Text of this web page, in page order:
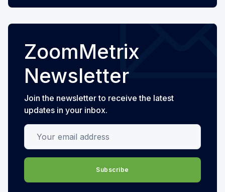
ZoomMetrix
Newsletter
Join the newsletter to receive the latest
updates in your inbox.
Your email address
Subscribe